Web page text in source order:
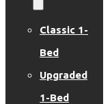
Classic 1-
Bed
Upgraded
1-Bed